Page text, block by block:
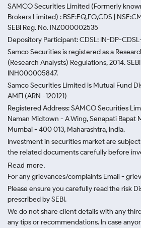
SAMCO Securities Limited (Formerly
Brokers Limited) : BSE:EQ,FO,CDS |
SEBI Reg. No. INZ000002535
Depository Participant: CDSL: IN-DP-
Samco Securities is registered as a
(Research Analysts) Regulations, 2014.
INH000005847.
Samco Securities Limited is Mutual Fund
AMFI (ARN -120121)
Registered Address: SAMCO Securities
Naman Midtown - A Wing, Senapati Bapat
Mumbai - 400 013, Maharashtra, India.
Investment in securities market are
the related documents carefully before
Read more.
For any grievances/complaints Email -
Please ensure you carefully read the risk
prescribed by SEBI.
We do not share client details with any
any tips or recommendations. In case